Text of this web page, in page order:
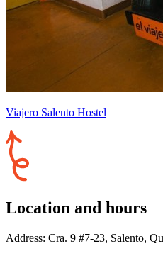
Viajero Salento Hostel
Location and hours
Address: Cra. 9 #7-23, Salento,